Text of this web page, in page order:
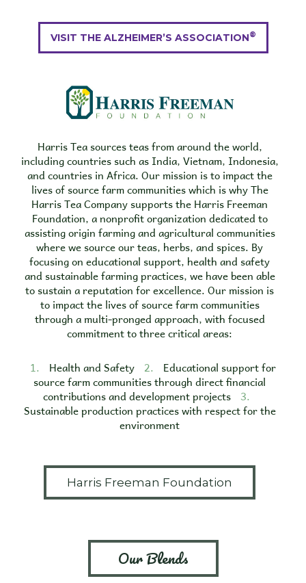
VISIT THE ALZHEIMER’S ASSOCIATION®
Harris Tea sources teas from around the world,
including countries such as India, Vietnam, Indonesia,
and countries in Africa. Our mission is to impact the
lives of source farm communities which is why The
Harris Tea Company supports the Harris Freeman
Foundation, a nonprofit organization dedicated to
assisting origin farming and agricultural communities
where we source our teas, herbs, and spices. By
focusing on educational support, health and safety
and sustainable farming practices, we have been able
to sustain a reputation for excellence. Our mission is
to impact the lives of source farm communities
through a multi-pronged approach, with focused
commitment to three critical areas:
1. Health and Safety 2. Educational support for
source farm communities through direct financial
contributions and development projects 3.
Sustainable production practices with respect for the
environment
Harris Freeman Foundation
Our Blends